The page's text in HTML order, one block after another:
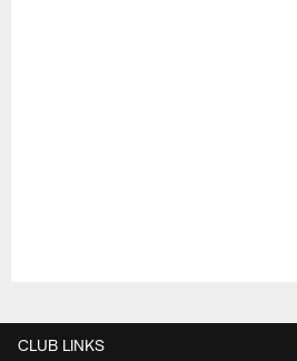
CLUB LINKS